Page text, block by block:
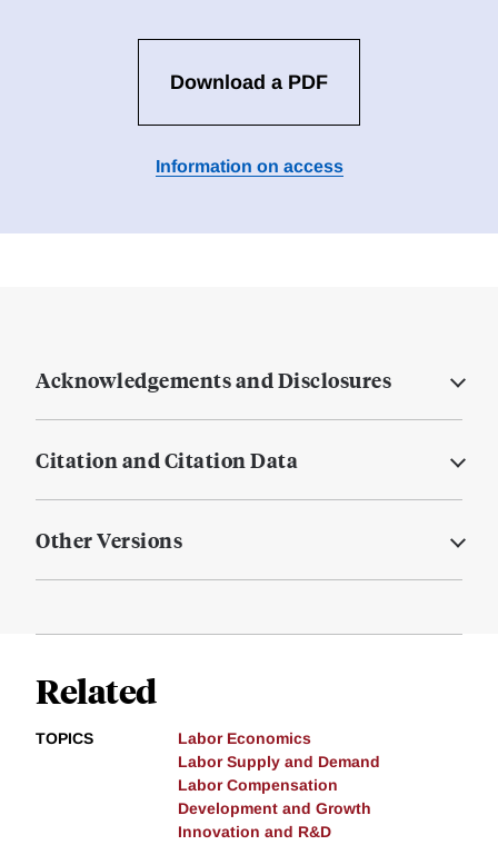
Download a PDF
Information on access
Acknowledgements and Disclosures
Citation and Citation Data
Other Versions
Related
TOPICS
Labor Economics
Labor Supply and Demand
Labor Compensation
Development and Growth
Innovation and R&D